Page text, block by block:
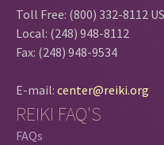
Toll Free: (800) 332-8112
Local: (248) 948-8112
Fax: (248) 948-9534
E-mail: center@reiki.org
REIKI FAQ'S
FAQs